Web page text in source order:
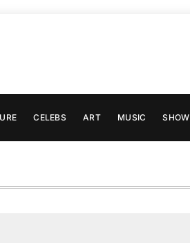
CELEBS ART MUSIC SHOW